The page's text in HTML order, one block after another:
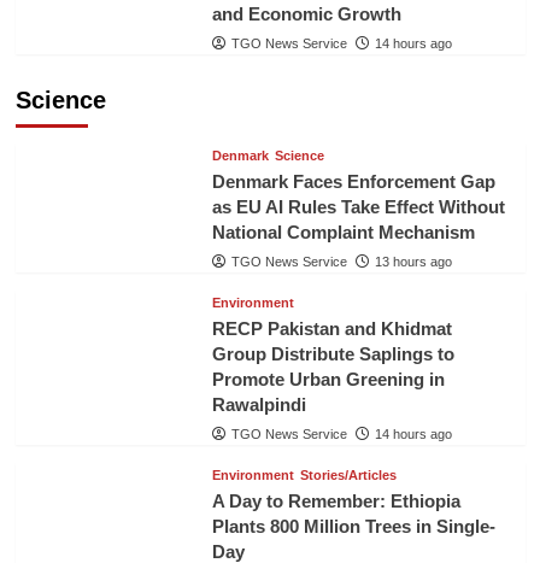
and Economic Growth
TGO News Service 14 hours ago
Science
Denmark Science
Denmark Faces Enforcement Gap
as EU AI Rules Take Effect Without
National Complaint Mechanism
TGO News Service 13 hours ago
Environment
RECP Pakistan and Khidmat
Group Distribute Saplings to
Promote Urban Greening in
Rawalpindi
TGO News Service 14 hours ago
Environment Stories/Articles
A Day to Remember: Ethiopia
Plants 800 Million Trees in Single-
Day